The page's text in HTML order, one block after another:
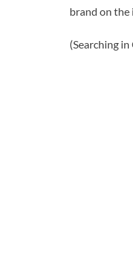
brand on the
(Searching in